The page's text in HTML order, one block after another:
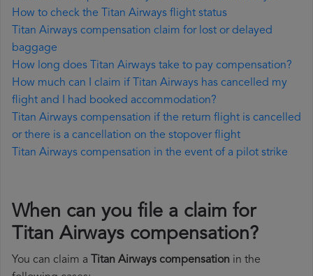
How to check the Titan Airways flight status
Titan Airways compensation claim for lost or delayed
baggage
How long does Titan Airways take to pay compensation?
How much can I claim if Titan Airways has cancelled my
flight and I had booked accommodation?
Titan Airways compensation if the return flight is cancelled
or there is a cancellation on the stopover flight
Titan Airways compensation in the event of a pilot strike
When can you file a claim for
Titan Airways compensation?
You can claim a Titan Airways compensation in the